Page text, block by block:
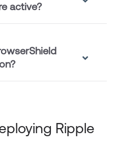
active?
Ripple